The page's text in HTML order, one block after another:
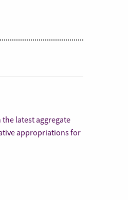
the latest aggregate
appropriations for